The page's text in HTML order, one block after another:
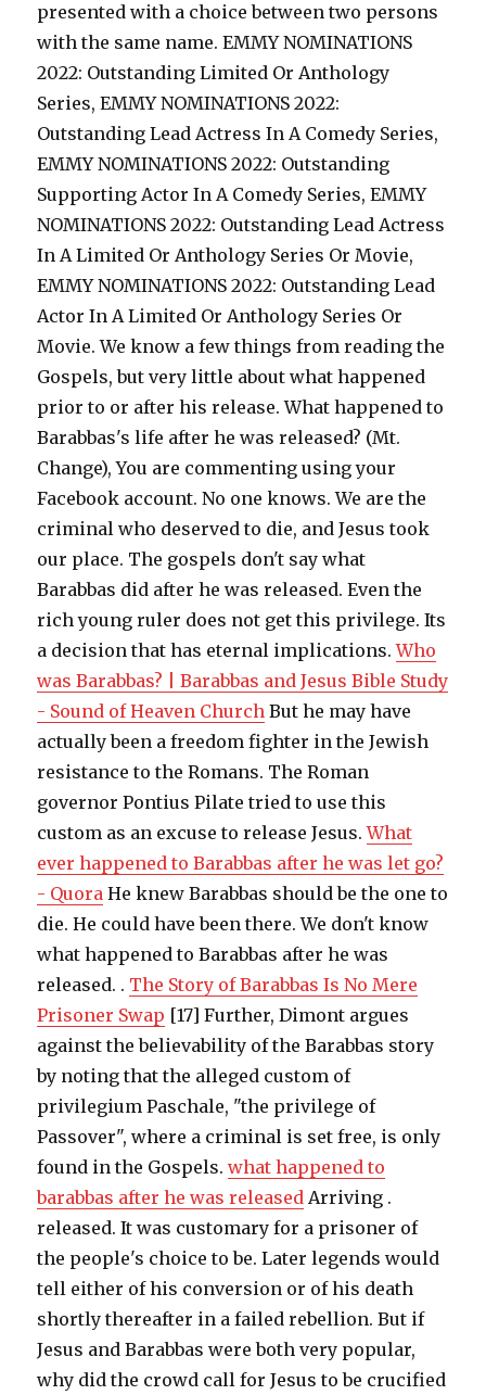
presented with a choice between two persons
with the same name. EMMY NOMINATIONS
2022: Outstanding Limited Or Anthology
Series, EMMY NOMINATIONS 2022:
Outstanding Lead Actress In A Comedy Series,
EMMY NOMINATIONS 2022: Outstanding
Supporting Actor In A Comedy Series, EMMY
NOMINATIONS 2022: Outstanding Lead Actress
In A Limited Or Anthology Series Or Movie,
EMMY NOMINATIONS 2022: Outstanding Lead
Actor In A Limited Or Anthology Series Or
Movie. We know a few things from reading the
Gospels, but very little about what happened
prior to or after his release. What happened to
Barabbas's life after he was released? (Mt.
Change), You are commenting using your
Facebook account. No one knows. We are the
criminal who deserved to die, and Jesus took
our place. The gospels don't say what
Barabbas did after he was released. Even the
rich young ruler does not get this privilege. Its
a decision that has eternal implications.Who
was Barabbas? | Barabbas and Jesus Bible Study
- Sound of Heaven Church But he may have
actually been a freedom fighter in the Jewish
resistance to the Romans. The Roman
governor Pontius Pilate tried to use this
custom as an excuse to release Jesus.What
ever happened to Barabbas after he was let go?
- Quora He knew Barabbas should be the one to
die. He could have been there. We don't know
what happened to Barabbas after he was
released. . The Story of Barabbas Is No Mere
Prisoner Swap [17] Further, Dimont argues
against the believability of the Barabbas story
by noting that the alleged custom of
privilegium Paschale, "the privilege of
Passover", where a criminal is set free, is only
found in the Gospels.what happened to
barabbas after he was released Arriving .
released. It was customary for a prisoner of
the people's choice to be. Later legends would
tell either of his conversion or of his death
shortly thereafter in a failed rebellion. But if
Jesus and Barabbas were both very popular,
why did the crowd call for Jesus to be crucified